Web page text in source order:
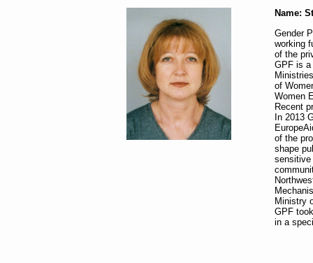
Name:
Gender
working
of the
GPF is a
of
Women
Recent
In 2013
of the
shape
sensitive
Ministry
GPF
in a